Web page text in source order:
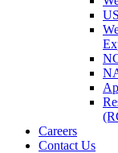
Careers
Contact Us